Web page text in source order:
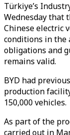
Türkiye’s
Wednesday that
Chinese electric
conditions in the
obligations and
remains valid.
BYD had
production
150,000 vehicles.
As part of the
carried out in